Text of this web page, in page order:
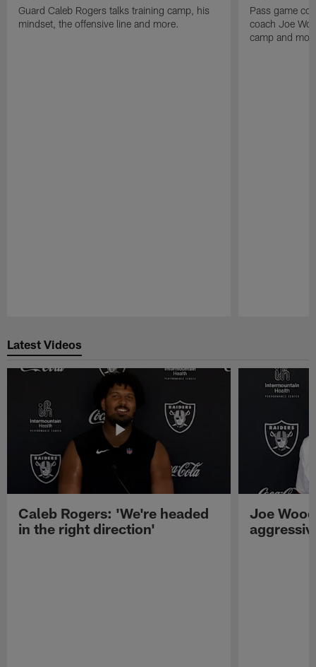
Guard Caleb Rogers talks training camp, his
mindset, the offensive line and more.
Pass game
coach Joe
camp and
Latest Videos
Caleb Rogers: 'We're headed
in the right direction'
Joe